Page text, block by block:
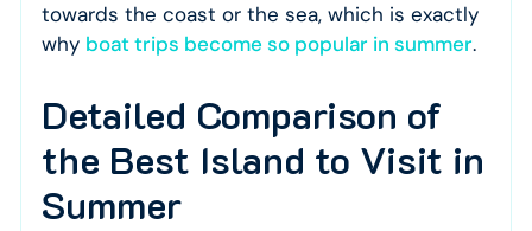
towards the coast or the sea, which is exactly
why boat trips become so popular in summer.
Detailed Comparison of
the Best Island to Visit in
Summer